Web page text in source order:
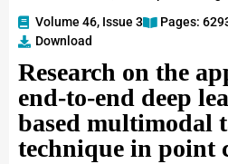
Volume 46, Issue 3
Pages:
Download
Research on the
end-to-end deep
based multimodal
technique in point